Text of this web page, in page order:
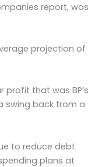
report, was
projection of
profit that was BP’s
swing back from a
to reduce debt
plans at